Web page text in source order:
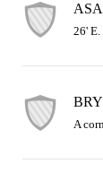
26' E.
A